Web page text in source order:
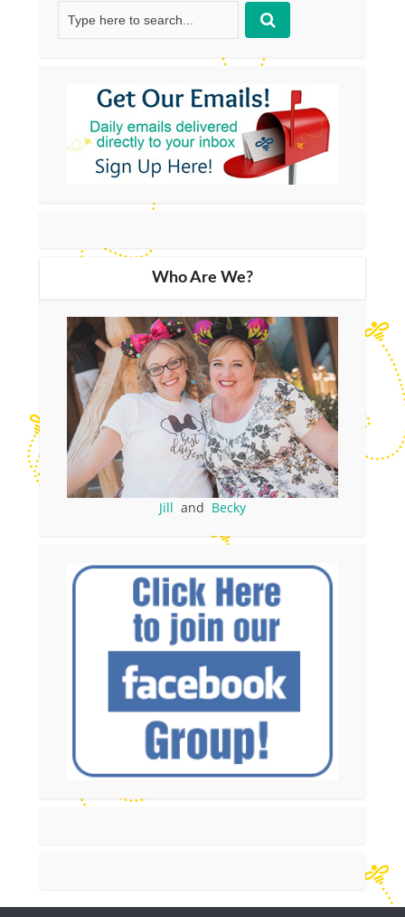
Who Are We?
Jill and Becky